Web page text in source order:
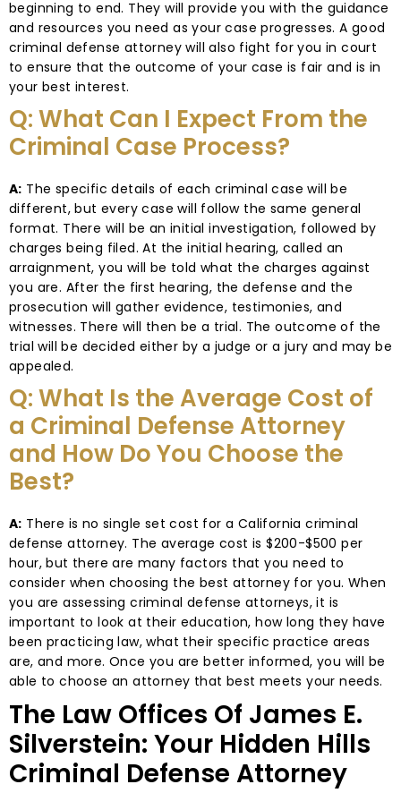
beginning to end. They will provide you with the guidance
and resources you need as your case progresses. A good
criminal defense attorney will also fight for you in court
to ensure that the outcome of your case is fair and is in
your best interest.
Q: What Can I Expect From the
Criminal Case Process?
A: The specific details of each criminal case will be
different, but every case will follow the same general
format. There will be an initial investigation, followed by
charges being filed. At the initial hearing, called an
arraignment, you will be told what the charges against
you are. After the first hearing, the defense and the
prosecution will gather evidence, testimonies, and
witnesses. There will then be a trial. The outcome of the
trial will be decided either by a judge or a jury and may be
appealed.
Q: What Is the Average Cost of
a Criminal Defense Attorney
and How Do You Choose the
Best?
A: There is no single set cost for a California criminal
defense attorney. The average cost is $200-$500 per
hour, but there are many factors that you need to
consider when choosing the best attorney for you. When
you are assessing criminal defense attorneys, it is
important to look at their education, how long they have
been practicing law, what their specific practice areas
are, and more. Once you are better informed, you will be
able to choose an attorney that best meets your needs.
The Law Offices Of James E.
Silverstein: Your Hidden Hills
Criminal Defense Attorney